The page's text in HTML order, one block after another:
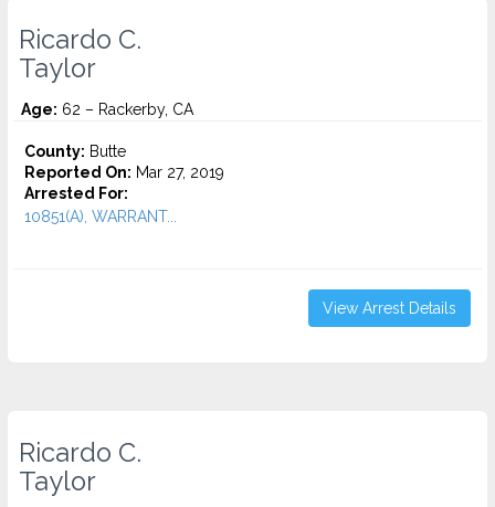
Ricardo C.
Taylor
Age: 62 – Rackerby, CA
County: Butte
Reported On: Mar 27, 2019
Arrested For:
10851(A), WARRANT...
View Arrest Details
Ricardo C.
Taylor